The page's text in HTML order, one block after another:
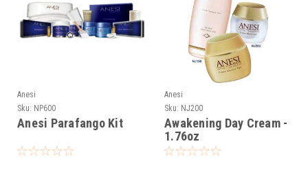
Anesi
Sku: NP600
Anesi Parafango Kit
Anesi
Sku: NJ200
Awakening Day Cream -
1.76oz